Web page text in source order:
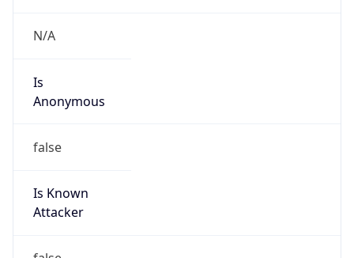
N/A
Is
Anonymous
false
Is Known
Attacker